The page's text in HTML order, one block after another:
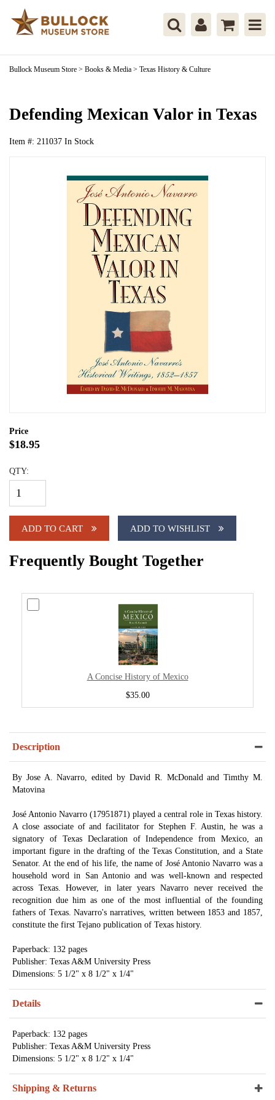
Bullock Museum Store > Books & Media > Texas History & Culture
Defending Mexican Valor in Texas
Item #: 211037 In Stock
Price
$18.95
QTY:
ADD TO CART ADD TO WISHLIST
Frequently Bought Together
A Concise History of Mexico
$35.00
Description
By Jose A. Navarro, edited by David R. McDonald and Timthy M.
Matovina
José Antonio Navarro (17951871) played a central role in Texas history.
A close associate of and facilitator for Stephen F. Austin, he was a
signatory of Texas Declaration of Independence from Mexico, an
important figure in the drafting of the Texas Constitution, and a State
Senator. At the end of his life, the name of José Antonio Navarro was a
household word in San Antonio and was well-known and respected
across Texas. However, in later years Navarro never received the
recognition due him as one of the most influential of the founding
fathers of Texas. Navarro's narratives, written between 1853 and 1857,
constitute the first Tejano publication of Texas history.
Paperback: 132 pages
Publisher: Texas A&M University Press
Dimensions: 5 1/2" x 8 1/2" x 1/4"
Details
Paperback: 132 pages
Publisher: Texas A&M University Press
Dimensions: 5 1/2" x 8 1/2" x 1/4"
Shipping & Returns